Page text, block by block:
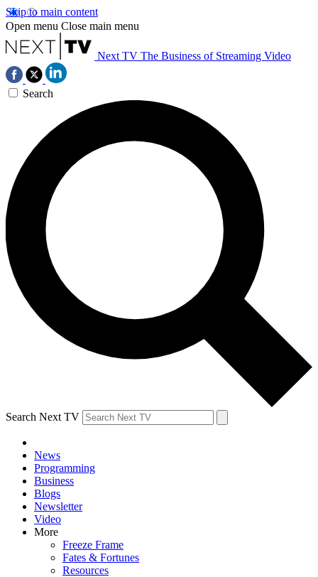
Skip to main content
Open menu Close main menu
Next TV The Business of Streaming Video
Search
Search Next TV
News
Programming
Business
Blogs
Newsletter
Video
More
Freeze Frame
Fates & Fortunes
Resources